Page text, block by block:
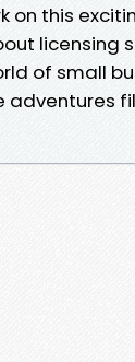
on this
of small
adventures